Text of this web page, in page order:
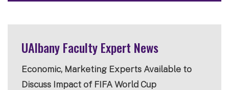
UAlbany Faculty Expert News
Economic, Marketing Experts Available to
Discuss Impact of FIFA World Cup